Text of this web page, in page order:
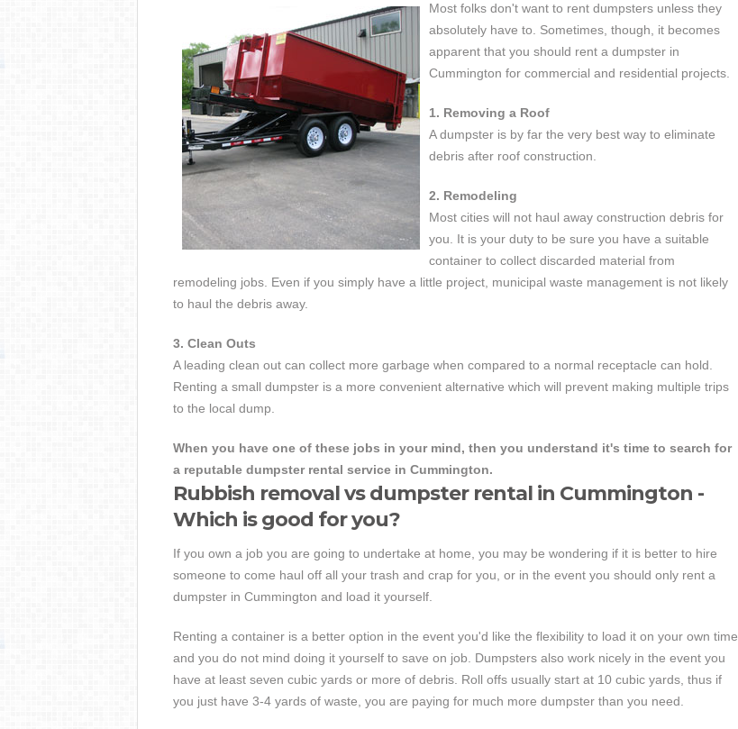
Most folks don't want to rent dumpsters unless they
absolutely have to. Sometimes, though, it becomes
apparent that you should rent a dumpster in
Cummington for commercial and residential projects.
1. Removing a Roof
A dumpster is by far the very best way to eliminate
debris after roof construction.
2. Remodeling
Most cities will not haul away construction debris for
you. It is your duty to be sure you have a suitable
container to collect discarded material from
remodeling jobs. Even if you simply have a little project, municipal waste management is not likely
to haul the debris away.
3. Clean Outs
A leading clean out can collect more garbage when compared to a normal receptacle can hold.
Renting a small dumpster is a more convenient alternative which will prevent making multiple trips
to the local dump.
When you have one of these jobs in your mind, then you understand it's time to search for
a reputable dumpster rental service in Cummington.
Rubbish removal vs dumpster rental in Cummington -
Which is good for you?
If you own a job you are going to undertake at home, you may be wondering if it is better to hire
someone to come haul off all your trash and crap for you, or in the event you should only rent a
dumpster in Cummington and load it yourself.
Renting a container is a better option in the event you'd like the flexibility to load it on your own time
and you do not mind doing it yourself to save on job. Dumpsters also work nicely in the event you
have at least seven cubic yards or more of debris. Roll offs usually start at 10 cubic yards, thus if
you just have 3-4 yards of waste, you are paying for much more dumpster than you need.